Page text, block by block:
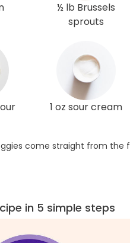
½ lb Brussels
sprouts
1 oz sour cream
come straight from the
in 5 simple steps